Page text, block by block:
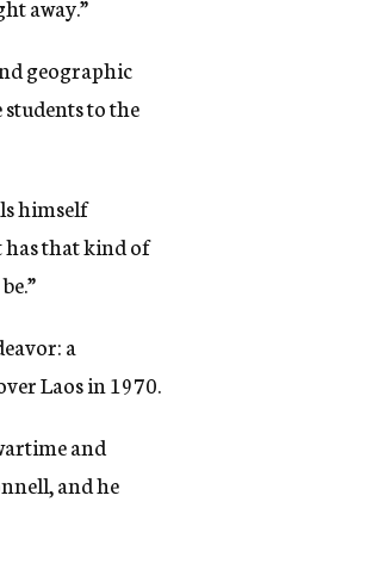
away.”
geographic
to the
himself
has that kind of
a
Laos in 1970.
and
and he